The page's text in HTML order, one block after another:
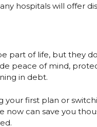
hospitals will offer
part of life, but they
peace of mind,
in debt.
your first plan or
now can save you